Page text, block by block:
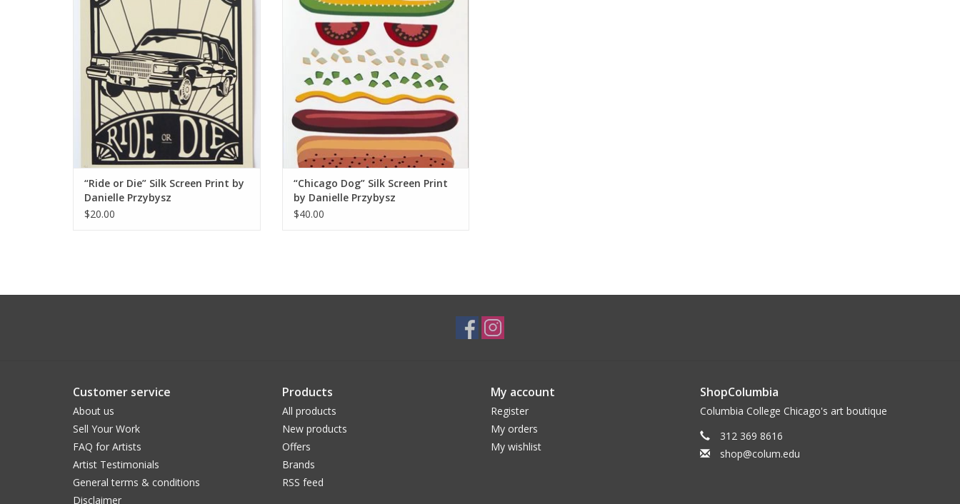
ADD TO CART
“Ride or Die” Silk Screen Print by
Danielle Przybysz
$20.00
ADD TO CART
“Chicago Dog” Silk Screen Print
by Danielle Przybysz
$40.00
Customer service
About us
Sell Your Work
FAQ for Artists
Artist Testimonials
General terms & conditions
Disclaimer
Products
All products
New products
Offers
Brands
RSS feed
My account
Register
My orders
My wishlist
ShopColumbia
Columbia College Chicago's art boutique
312 369 8616
shop@colum.edu